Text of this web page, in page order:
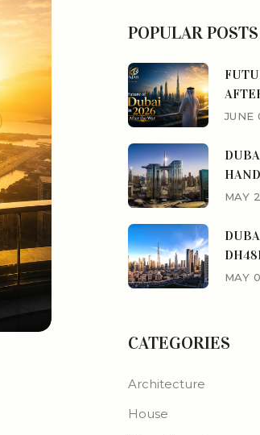
POPULAR POSTS
JUNE
MAY
MAY
CATEGORIES
Architecture
House